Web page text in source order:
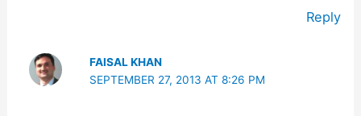
Reply
FAISAL KHAN
SEPTEMBER 27, 2013 AT 8:26 PM